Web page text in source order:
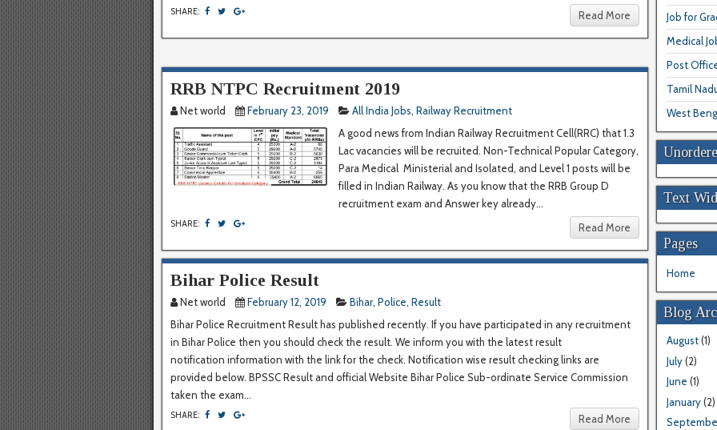
SHARE: Read More
RRB NTPC Recruitment 2019
Net world February 23, 2019 All India Jobs, Railway Recruitment
A good news from Indian Railway Recruitment Cell(RRC) that 1.3
Lac vacancies will be recruited. Non-Technical Popular Category,
Para Medical Ministerial and Isolated, and Level 1 posts will be
filled in Indian Railway. As you know that the RRB Group D
recruitment exam and Answer key already...
SHARE: Read More
Bihar Police Result
Net world February 12, 2019 Bihar, Police, Result
Bihar Police Recruitment Result has published recently. If you have participated in any recruitment
in Bihar Police then you should check the result. We inform you with the latest result
notification information with the link for the check. Notification wise result checking links are
provided below. BPSSC Result and official Website Bihar Police Sub-ordinate Service Commission
taken the exam...
SHARE: Read More
Job for
Medical
Post
Tamil
West
Text
Pages
Home
Blog
August(1)
July(2)
June (1)
January(2)